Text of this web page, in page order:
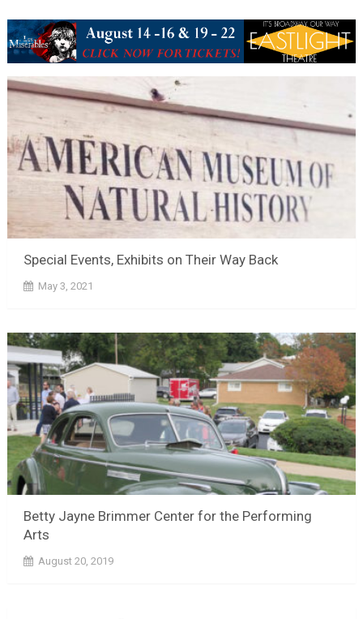
Special Events, Exhibits on Their Way Back
May 3, 2021
Betty Jayne Brimmer Center for the Performing
Arts
August 20, 2019